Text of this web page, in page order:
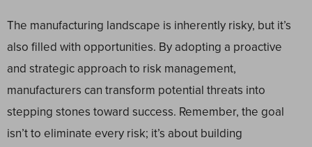
The manufacturing landscape is inherently risky, but it’s
also filled with opportunities. By adopting a proactive
and strategic approach to risk management,
manufacturers can transform potential threats into
stepping stones toward success. Remember, the goal
isn’t to eliminate every risk; it’s about building